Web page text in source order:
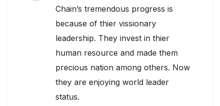
Chain’s tremendous progress is
because of thier vissionary
leadership. They invest in thier
human resource and made them
precious nation among others. Now
they are enjoying world leader
status.